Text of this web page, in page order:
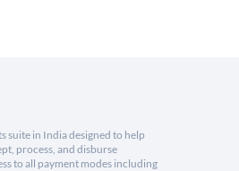
suite in India designed to help
process, and disburse
to all payment modes including